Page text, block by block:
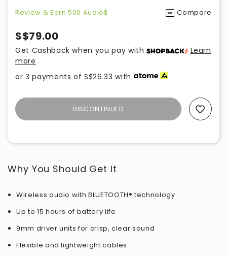
Review & Earn 500 Audio$ Compare
S$79.00
Get Cashback when you pay with
Learn
more
or 3 payments ofS$26.33 with
DISCONTINUED
Why You Should Get It
Wireless audio with BLUETOOTH® technology
Up to 15 hours of battery life
9mm driver units for crisp, clear sound
Flexible and lightweight cables